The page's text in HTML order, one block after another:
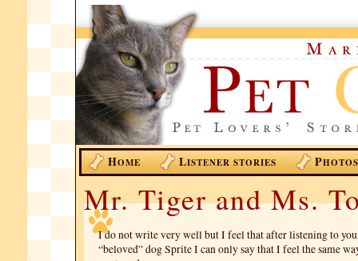
HOME LISTENER STORIES PHOTOS
Mr. Tiger and Ms.
I do not write very well but I feel that after listening to
“beloved” dog Sprite I can only say that I feel the same